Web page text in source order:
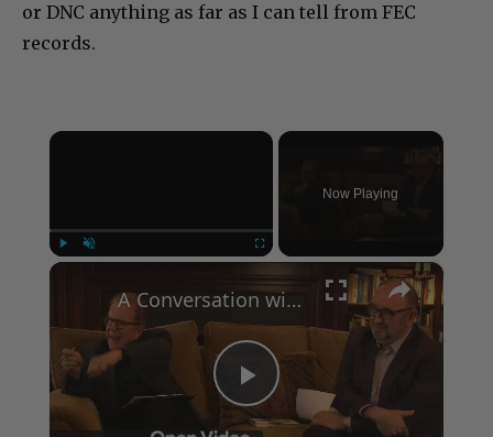
or DNC anything as far as I can tell from FEC
records.
×
Now Playing
×
Play
A Conversation with Woody Allen: Famed Director Talks Exclusively with Roger Friedman and Neil Rosen